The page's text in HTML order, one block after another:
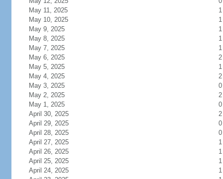
May 11, 2025
1
May 10, 2025
1
May 9, 2025
1
May 8, 2025
1
May 7, 2025
1
May 6, 2025
2
May 5, 2025
1
May 4, 2025
2
May 3, 2025
0
May 2, 2025
2
May 1, 2025
0
April 30, 2025
2
April 29, 2025
0
April 28, 2025
0
April 27, 2025
1
April 26, 2025
1
April 25, 2025
1
April 24, 2025
1